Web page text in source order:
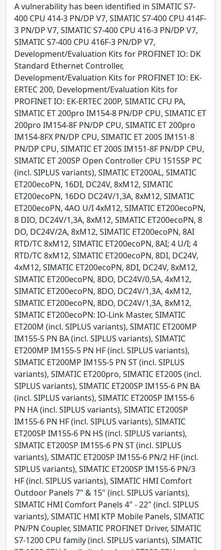
A vulnerability has been identified in SIMATIC S7-
400 CPU 414-3 PN/DP V7, SIMATIC S7-400 CPU 414F-
3 PN/DP V7, SIMATIC S7-400 CPU 416-3 PN/DP V7,
SIMATIC S7-400 CPU 416F-3 PN/DP V7,
Development/Evaluation Kits for PROFINET IO: DK
Standard Ethernet Controller,
Development/Evaluation Kits for PROFINET IO: EK-
ERTEC 200, Development/Evaluation Kits for
PROFINET IO: EK-ERTEC 200P, SIMATIC CFU PA,
SIMATIC ET 200pro IM154-8 PN/DP CPU, SIMATIC ET
200pro IM154-8F PN/DP CPU, SIMATIC ET 200pro
IM154-8FX PN/DP CPU, SIMATIC ET 200S IM151-8
PN/DP CPU, SIMATIC ET 200S IM151-8F PN/DP CPU,
SIMATIC ET 200SP Open Controller CPU 1515SP PC
(incl. SIPLUS variants), SIMATIC ET200AL, SIMATIC
ET200ecoPN, 16DI, DC24V, 8xM12, SIMATIC
ET200ecoPN, 16DO DC24V/1,3A, 8xM12, SIMATIC
ET200ecoPN, 4AO U/I 4xM12, SIMATIC ET200ecoPN,
8 DIO, DC24V/1,3A, 8xM12, SIMATIC ET200ecoPN, 8
DO, DC24V/2A, 8xM12, SIMATIC ET200ecoPN, 8AI
RTD/TC 8xM12, SIMATIC ET200ecoPN, 8AI; 4 U/I; 4
RTD/TC 8xM12, SIMATIC ET200ecoPN, 8DI, DC24V,
4xM12, SIMATIC ET200ecoPN, 8DI, DC24V, 8xM12,
SIMATIC ET200ecoPN, 8DO, DC24V/0,5A, 4xM12,
SIMATIC ET200ecoPN, 8DO, DC24V/1,3A, 4xM12,
SIMATIC ET200ecoPN, 8DO, DC24V/1,3A, 8xM12,
SIMATIC ET200ecoPN: IO-Link Master, SIMATIC
ET200M (incl. SIPLUS variants), SIMATIC ET200MP
IM155-5 PN BA (incl. SIPLUS variants), SIMATIC
ET200MP IM155-5 PN HF (incl. SIPLUS variants),
SIMATIC ET200MP IM155-5 PN ST (incl. SIPLUS
variants), SIMATIC ET200pro, SIMATIC ET200S (incl.
SIPLUS variants), SIMATIC ET200SP IM155-6 PN BA
(incl. SIPLUS variants), SIMATIC ET200SP IM155-6
PN HA (incl. SIPLUS variants), SIMATIC ET200SP
IM155-6 PN HF (incl. SIPLUS variants), SIMATIC
ET200SP IM155-6 PN HS (incl. SIPLUS variants),
SIMATIC ET200SP IM155-6 PN ST (incl. SIPLUS
variants), SIMATIC ET200SP IM155-6 PN/2 HF (incl.
SIPLUS variants), SIMATIC ET200SP IM155-6 PN/3
HF (incl. SIPLUS variants), SIMATIC HMI Comfort
Outdoor Panels 7" & 15" (incl. SIPLUS variants),
SIMATIC HMI Comfort Panels 4" - 22" (incl. SIPLUS
variants), SIMATIC HMI KTP Mobile Panels, SIMATIC
PN/PN Coupler, SIMATIC PROFINET Driver, SIMATIC
S7-1200 CPU family (incl. SIPLUS variants), SIMATIC